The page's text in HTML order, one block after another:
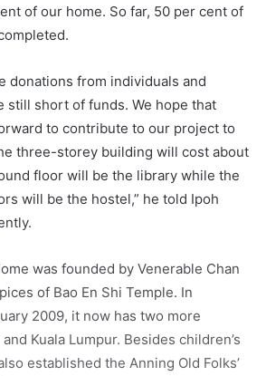
of our home. So far, 50 per cent of
donations from individuals and
still short of funds. We hope that
to contribute to our project to
three-storey building will cost about
floor will be the library while the
will be the hostel,” he told Ipoh
was founded by Venerable Chan
of Bao En Shi Temple. In
2009, it now has two more
Kuala Lumpur. Besides children’s
established the Anning Old Folks’